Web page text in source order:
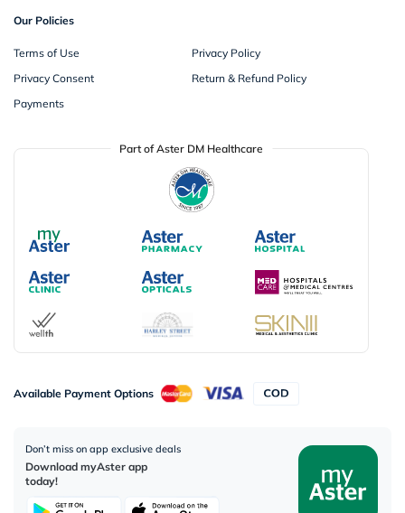
Our Policies
Terms of Use
Privacy Policy
Privacy Consent
Return & Refund Policy
Payments
Part of Aster DM Healthcare
Available Payment Options
Don’t miss on app exclusive deals
Download myAster app
today!